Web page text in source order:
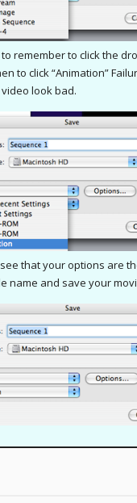
to remember to click the
to click “Animation”
look bad.
see that your options are
name and save your